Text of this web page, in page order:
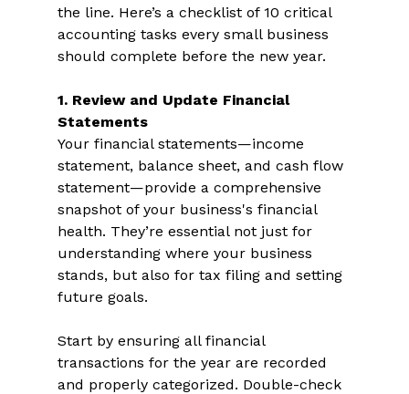
the line. Here’s a checklist of 10 critical
accounting tasks every small business
should complete before the new year.
1. Review and Update Financial
Statements
Your financial statements—income
statement, balance sheet, and cash flow
statement—provide a comprehensive
snapshot of your business's financial
health. They’re essential not just for
understanding where your business
stands, but also for tax filing and setting
future goals.
Start by ensuring all financial
transactions for the year are recorded
and properly categorized. Double-check